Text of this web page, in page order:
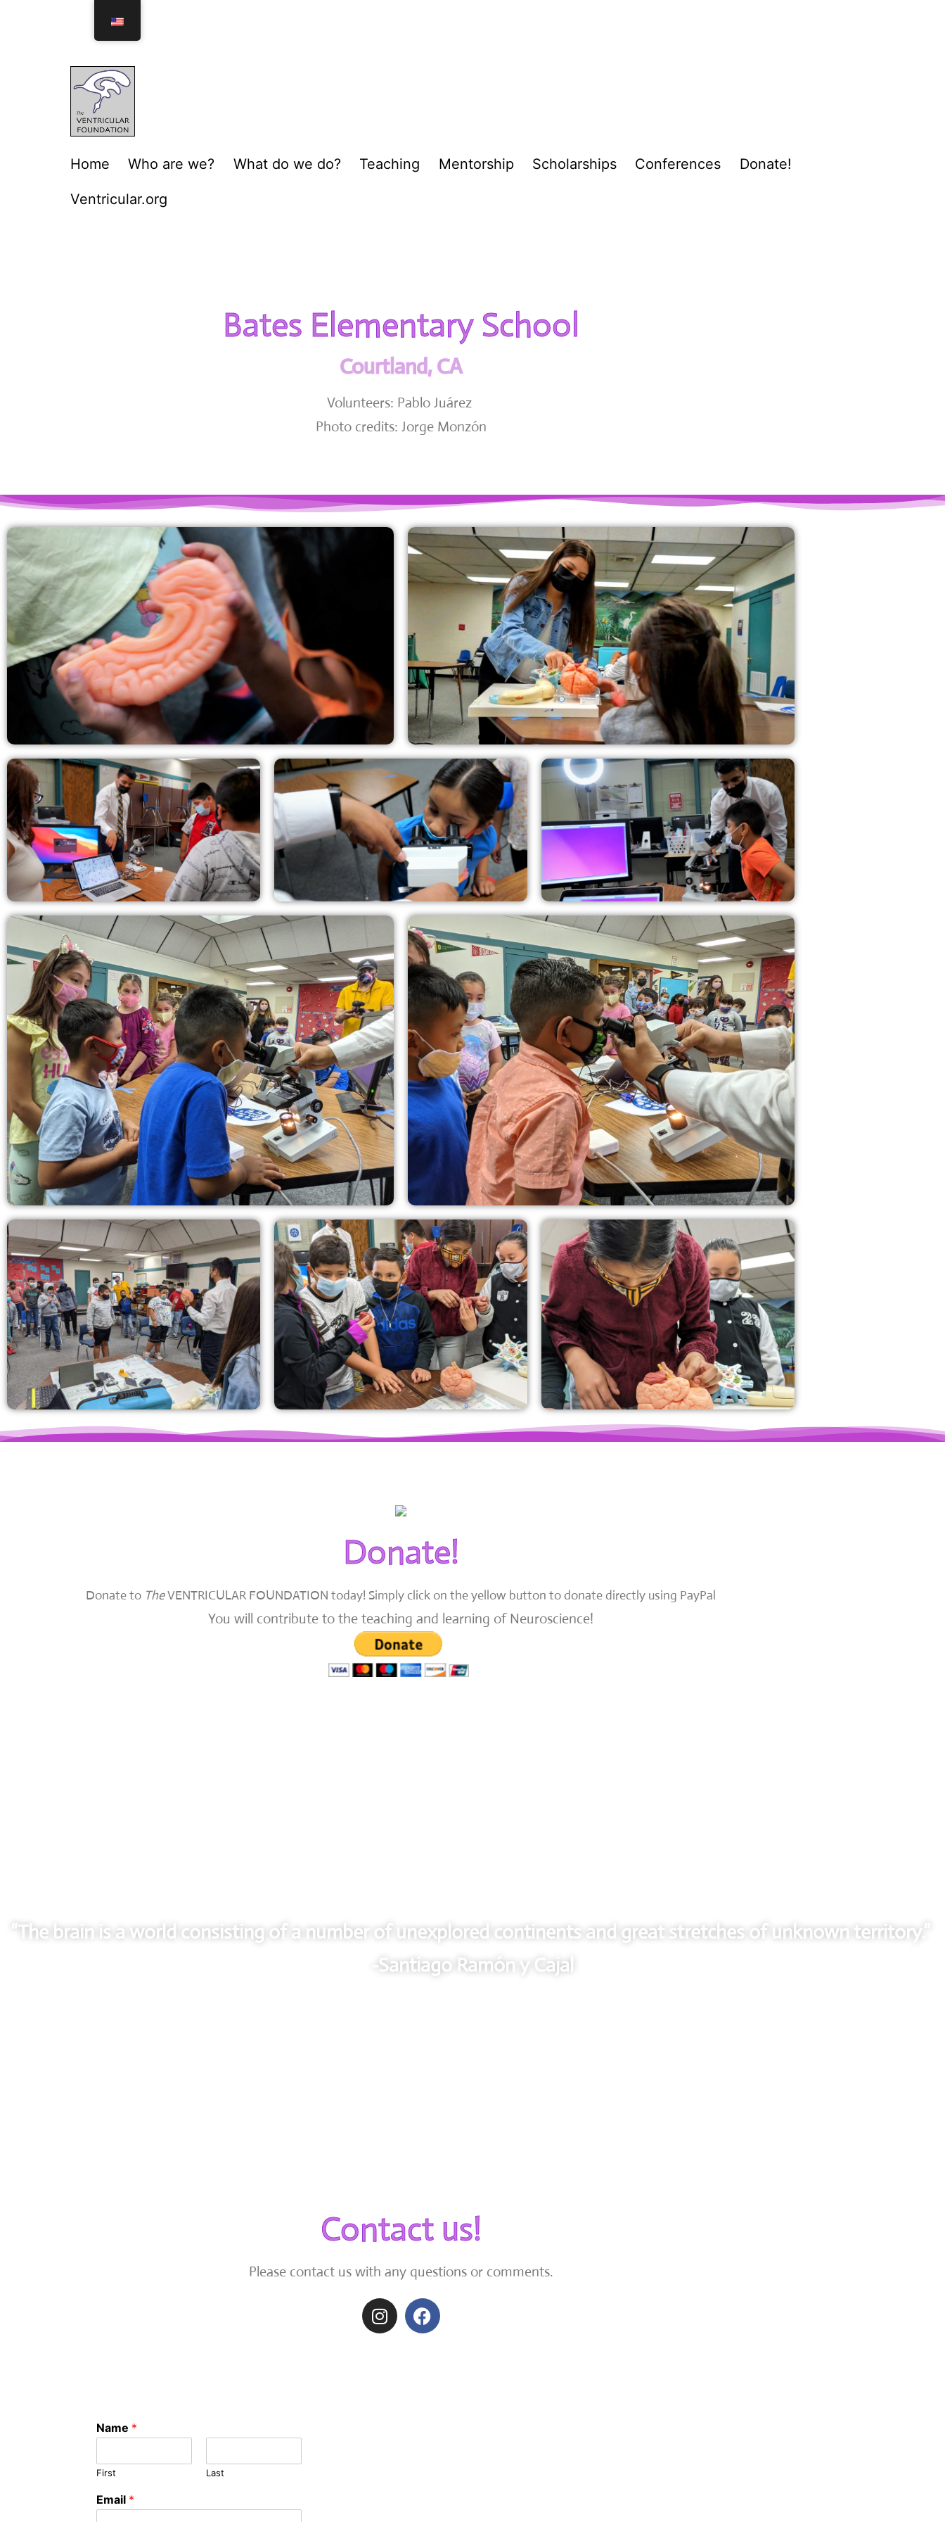
Home Who are we? What do we do? Teaching Mentorship Scholarships Conferences Donate!
Ventricular.org
Bates Elementary School
Courtland, CA
Volunteers: Pablo Juárez
Photo credits: Jorge Monzón
Donate!
Donate to TheVENTRICULAR FOUNDATION today! Simply click on the yellow button to donate directly using PayPal
You will contribute to the teaching and learning of Neuroscience!
“The brain is a world consisting of a number of unexplored continents and great stretches of unknown territory.”
-Santiago Ramón y Cajal
Contact us!
Please contact us with any questions or comments.
Name *
First Last
Email *